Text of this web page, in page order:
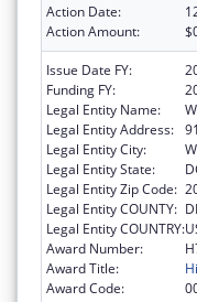
Action Date:
Action Amount:
Issue Date FY:
Funding FY:
Legal Entity Name:
Legal Entity Address:
Legal Entity City:
Legal Entity State:
Legal Entity Zip Code:
Legal Entity COUNTY:
Legal Entity COUNTRY:
Award Number:
Award Title:
Award Code: